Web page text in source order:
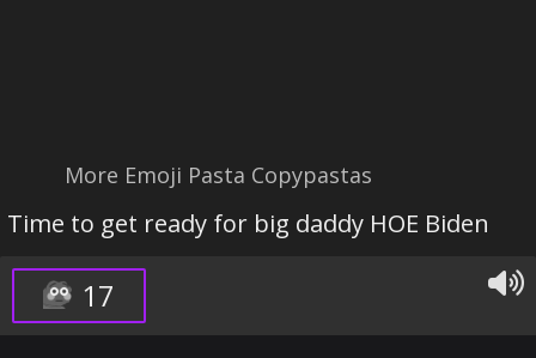
More Emoji Pasta Copypastas
Time to get ready for big daddy HOE Biden
17